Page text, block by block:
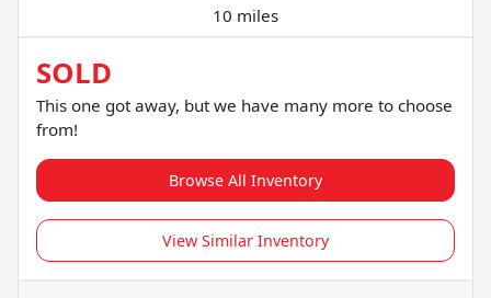
10 miles
SOLD
This one got away, but we have many more to choose
from!
Browse All Inventory
View Similar Inventory